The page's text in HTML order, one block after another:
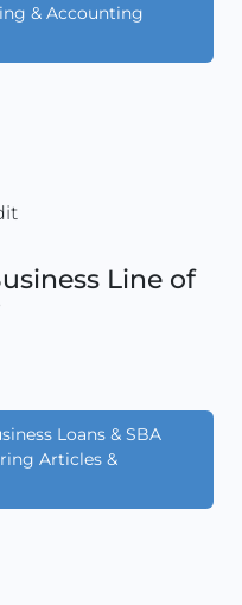
& Accounting
Line of
Loans & SBA
Articles &